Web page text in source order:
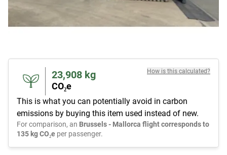
23,908 kg
CO₂e
How is this calculated?
This is what you can potentially avoid in carbon
emissions by buying this item used instead of new.
For comparison, an Brussels - Mallorca flight corresponds to
135 kg CO₂e per passenger.